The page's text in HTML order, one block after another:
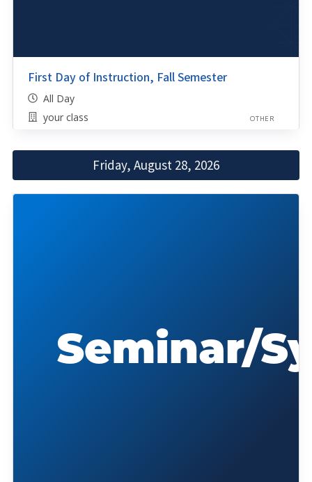
First Day of Instruction, Fall Semester
All Day
your class
OTHER
Friday, August 28, 2026